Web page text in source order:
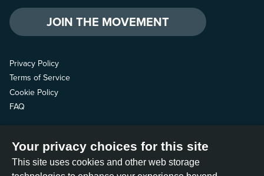
JOIN THE MOVEMENT
Privacy Policy
Terms of Service
Cookie Policy
FAQ
Follow us
Your privacy choices for this site
This site uses cookies and other web storage